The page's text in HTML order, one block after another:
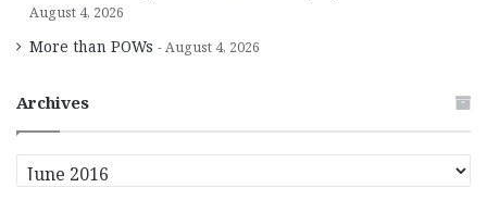
August 4, 2026
More than POWs August 4, 2026
Archives
r